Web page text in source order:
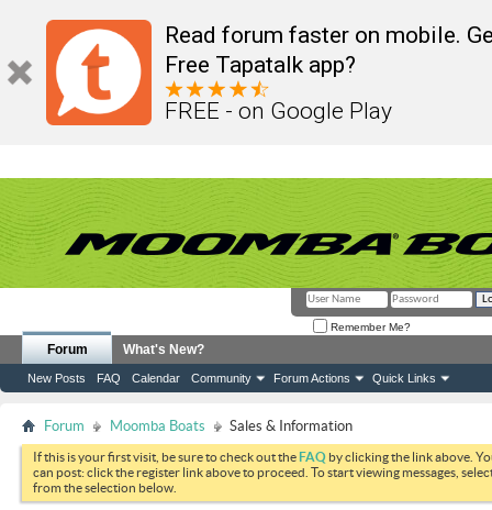
Read forum faster on mobile.
Free Tapatalk app?
FREE - on Google Play
Remember Me?
Forum
New Posts FAQ Calendar Community Forum Actions Quick Links
What's New?
Forum Moomba Boats Sales & Information
If this is your first visit, be sure to check out theFAQ by clicking the link above.
can post: click the register link above to proceed. To start viewing messages,
from the selection below.